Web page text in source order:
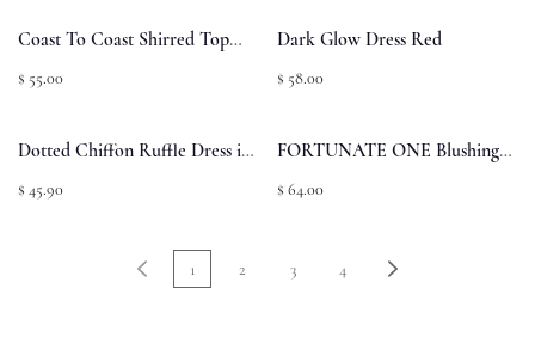
Coast To Coast Shirred Top
Sage Check
$ 55.00
Dark Glow Dress Red
$ 58.00
Dotted Chiffon Ruffle Dress in
Pink
$ 45.90
FORTUNATE ONE Blushing
Lovers Maxi Dress Pink
$ 64.00
1 2 3 4